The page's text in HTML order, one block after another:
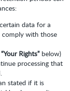
data for a
comply with those
“Your Rights” below)
processing that
stated if it is